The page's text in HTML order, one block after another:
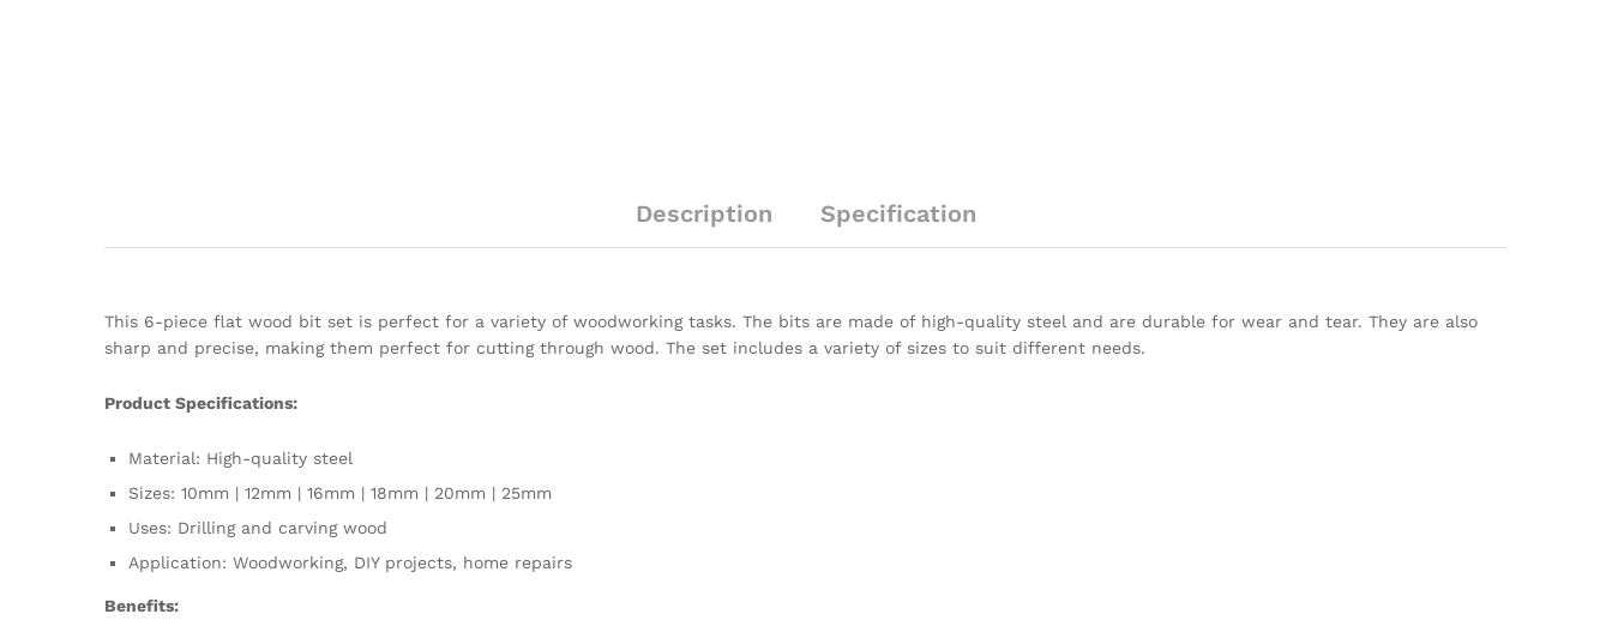
Description Specification
This 6-piece flat wood bit set is perfect for a variety of woodworking tasks. The bits are made of high-quality steel and are durable for wear and tear. They are also
sharp and precise, making them perfect for cutting through wood. The set includes a variety of sizes to suit different needs.
Product Specifications:
Material: High-quality steel
Sizes: 10mm | 12mm | 16mm | 18mm | 20mm | 25mm
Uses: Drilling and carving wood
Application: Woodworking, DIY projects, home repairs
Benefits: